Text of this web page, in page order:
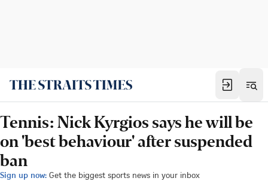
Tennis: Nick Kyrgios says he will be
on 'best behaviour' after suspended
ban
Sign up now: Get the biggest sports news in your inbox